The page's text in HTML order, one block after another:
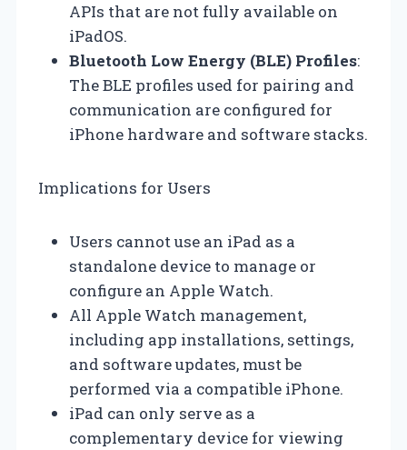
APIs that are not fully available on
iPadOS.
Bluetooth Low Energy (BLE) Profiles:
The BLE profiles used for pairing and
communication are configured for
iPhone hardware and software stacks.
Implications for Users
Users cannot use an iPad as a
standalone device to manage or
configure an Apple Watch.
All Apple Watch management,
including app installations, settings,
and software updates, must be
performed via a compatible iPhone.
iPad can only serve as a
complementary device for viewing